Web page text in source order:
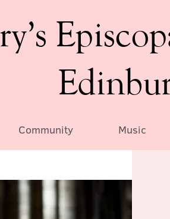
Community Music